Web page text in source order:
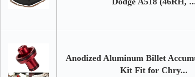
Anodized Aluminum Billet
Kit Fit for Chry...